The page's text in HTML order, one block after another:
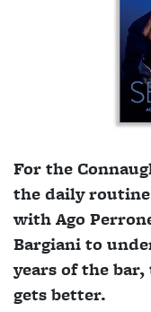
For the
the daily
with Ago
Bargiani to
years of the
gets better.